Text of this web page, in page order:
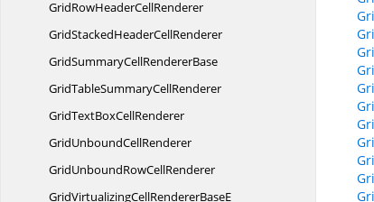
GridRowHeaderCellRenderer
GridStackedHeaderCellRenderer
GridSummaryCellRendererBase
GridTableSummaryCellRenderer
GridTextBoxCellRenderer
GridUnboundCellRenderer
GridUnboundRowCellRenderer
GridVirtualizingCellRendererBaseE